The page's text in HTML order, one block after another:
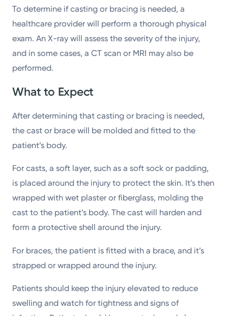
To determine if casting or bracing is needed, a
healthcare provider will perform a thorough physical
exam. An X-ray will assess the severity of the injury,
and in some cases, a CT scan or MRI may also be
performed.
What to Expect
After determining that casting or bracing is needed,
the cast or brace will be molded and fitted to the
patient’s body.
For casts, a soft layer, such as a soft sock or padding,
is placed around the injury to protect the skin. It’s then
wrapped with wet plaster or fiberglass, molding the
cast to the patient’s body. The cast will harden and
form a protective shell around the injury.
For braces, the patient is fitted with a brace, and it’s
strapped or wrapped around the injury.
Patients should keep the injury elevated to reduce
swelling and watch for tightness and signs of